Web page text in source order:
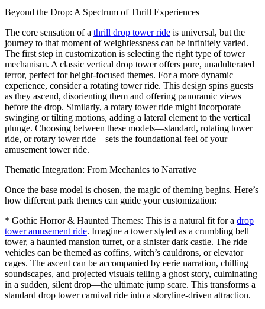
Beyond the Drop: A Spectrum of Thrill Experiences
The core sensation of a thrill drop tower ride is universal, but the
journey to that moment of weightlessness can be infinitely varied.
The first step in customization is selecting the right type of tower
mechanism. A classic vertical drop tower offers pure, unadulterated
terror, perfect for height-focused themes. For a more dynamic
experience, consider a rotating tower ride. This design spins guests
as they ascend, disorienting them and offering panoramic views
before the drop. Similarly, a rotary tower ride might incorporate
swinging or tilting motions, adding a lateral element to the vertical
plunge. Choosing between these models—standard, rotating tower
ride, or rotary tower ride—sets the foundational feel of your
amusement tower ride.
Thematic Integration: From Mechanics to Narrative
Once the base model is chosen, the magic of theming begins. Here’s
how different park themes can guide your customization:
* Gothic Horror & Haunted Themes: This is a natural fit for a drop
tower amusement ride. Imagine a tower styled as a crumbling bell
tower, a haunted mansion turret, or a sinister dark castle. The ride
vehicles can be themed as coffins, witch’s cauldrons, or elevator
cages. The ascent can be accompanied by eerie narration, chilling
soundscapes, and projected visuals telling a ghost story, culminating
in a sudden, silent drop—the ultimate jump scare. This transforms a
standard drop tower carnival ride into a storyline-driven attraction.